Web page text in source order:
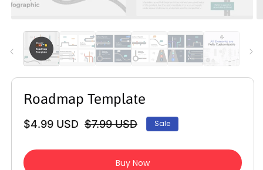
media
in
modal
Roadmap Template
Regular
$7.99 USDSale
$4.99 USD Sale
Buy Now